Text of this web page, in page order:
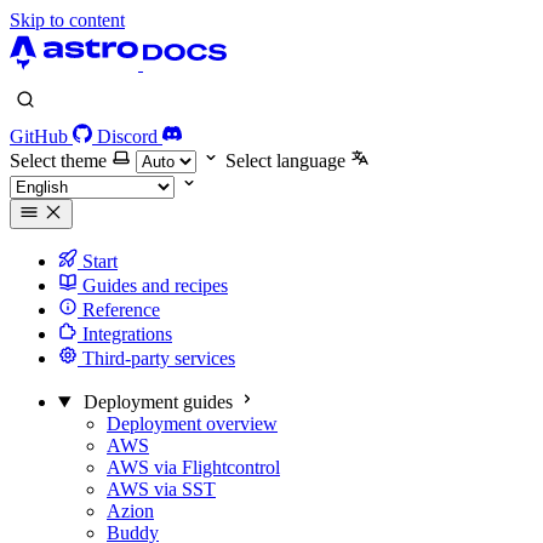
Skip to content
GitHub
Discord
Select theme
Select language
Start
Guides and recipes
Reference
Integrations
Third-party services
Deployment guides
Deployment overview
AWS
AWS via Flightcontrol
AWS via SST
Azion
Buddy